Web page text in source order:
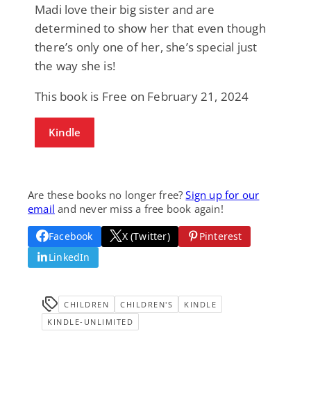
Madi love their big sister and are
determined to show her that even though
there’s only one of her, she’s special just
the way she is!
This book is Free on February 21, 2024
Kindle
Are these books no longer free?Sign up for our
email and never miss a free book again!
Facebook X (Twitter)
Pinterest
LinkedIn
CHILDREN CHILDREN'S
KINDLE
KINDLE-UNLIMITED